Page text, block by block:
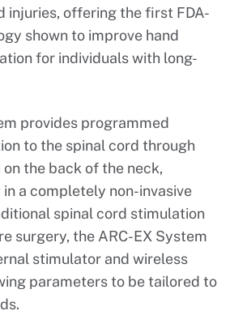
injuries, offering the first FDA-
shown to improve hand
for individuals with long-
provides programmed
to the spinal cord through
the back of the neck,
a completely non-invasive
spinal cord stimulation
surgery, the ARC-EX System
stimulator and wireless
parameters to be tailored to